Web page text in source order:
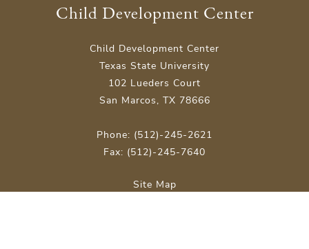
Child Development Center
Child Development Center
Texas State University
102 Lueders Court
San Marcos, TX 78666
Phone: (512)-245-2621
Fax: (512)-245-7640
Site Map